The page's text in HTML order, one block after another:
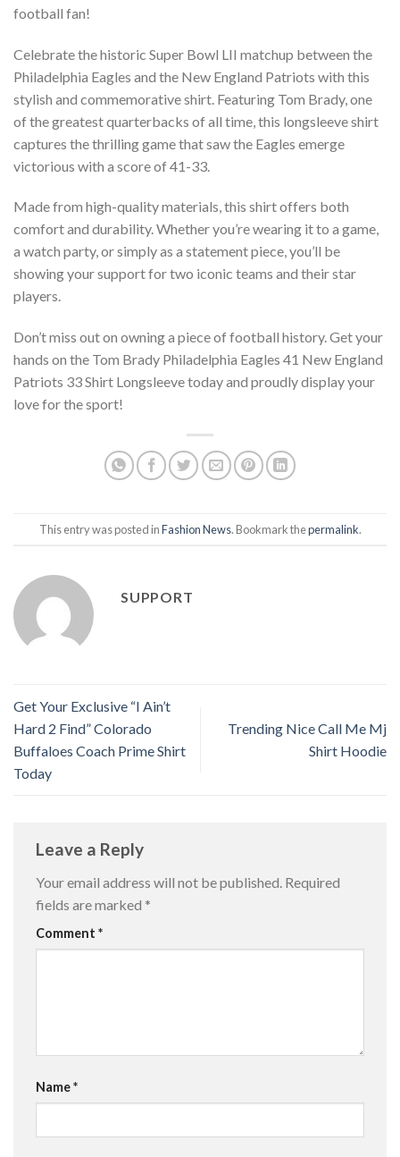
football fan!
Celebrate the historic Super Bowl LII matchup between the
Philadelphia Eagles and the New England Patriots with this
stylish and commemorative shirt. Featuring Tom Brady, one
of the greatest quarterbacks of all time, this longsleeve shirt
captures the thrilling game that saw the Eagles emerge
victorious with a score of 41-33.
Made from high-quality materials, this shirt offers both
comfort and durability. Whether you’re wearing it to a game,
a watch party, or simply as a statement piece, you’ll be
showing your support for two iconic teams and their star
players.
Don’t miss out on owning a piece of football history. Get your
hands on the Tom Brady Philadelphia Eagles 41 New England
Patriots 33 Shirt Longsleeve today and proudly display your
love for the sport!
This entry was posted inFashion News. Bookmark thepermalink.
SUPPORT
Get Your Exclusive “I Ain’t
Hard 2 Find” Colorado
Buffaloes Coach Prime Shirt
Today
Trending Nice Call Me Mj
Shirt Hoodie
Leave a Reply
Your email address will not be published. Required
fields are marked *
Comment *
Name*